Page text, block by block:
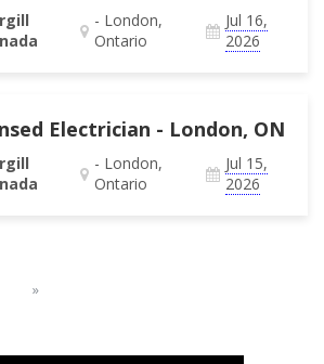
- London,
Ontario
Jul 16,
2026
Electrician - London, ON
- London,
Ontario
Jul 15,
2026
»